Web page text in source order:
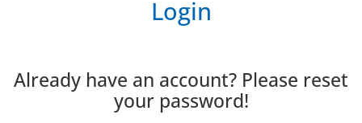
Login
Already have an account? Please reset
your password!